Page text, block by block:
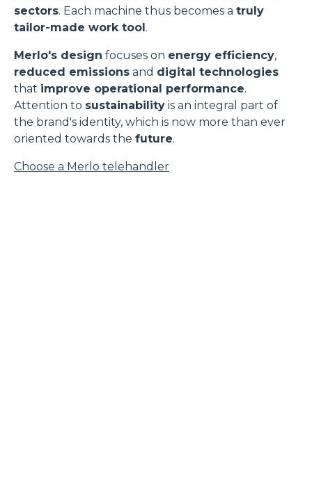
sectors. Each machine thus becomes a truly
tailor-made work tool.
Merlo's design focuses on energy efficiency,
reduced emissions and digital technologies
that improve operational performance.
Attention to sustainability is an integral part of
the brand's identity, which is now more than ever
oriented towards the future.
Choose a Merlo telehandler